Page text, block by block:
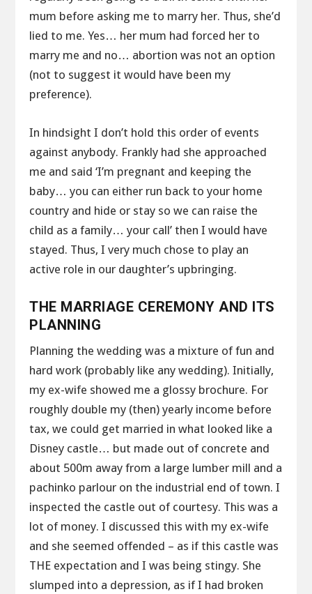
mum before asking me to marry her. Thus, she’d
lied to me. Yes… her mum had forced her to
marry me and no… abortion was not an option
(not to suggest it would have been my
preference).
In hindsight I don’t hold this order of events
against anybody. Frankly had she approached
me and said ‘I’m pregnant and keeping the
baby… you can either run back to your home
country and hide or stay so we can raise the
child as a family… your call’ then I would have
stayed. Thus, I very much chose to play an
active role in our daughter’s upbringing.
THE MARRIAGE CEREMONY AND ITS
PLANNING
Planning the wedding was a mixture of fun and
hard work (probably like any wedding). Initially,
my ex-wife showed me a glossy brochure. For
roughly double my (then) yearly income before
tax, we could get married in what looked like a
Disney castle… but made out of concrete and
about 500m away from a large lumber mill and a
pachinko parlour on the industrial end of town. I
inspected the castle out of courtesy. This was a
lot of money. I discussed this with my ex-wife
and she seemed offended – as if this castle was
THE expectation and I was being stingy. She
slumped into a depression, as if I had broken